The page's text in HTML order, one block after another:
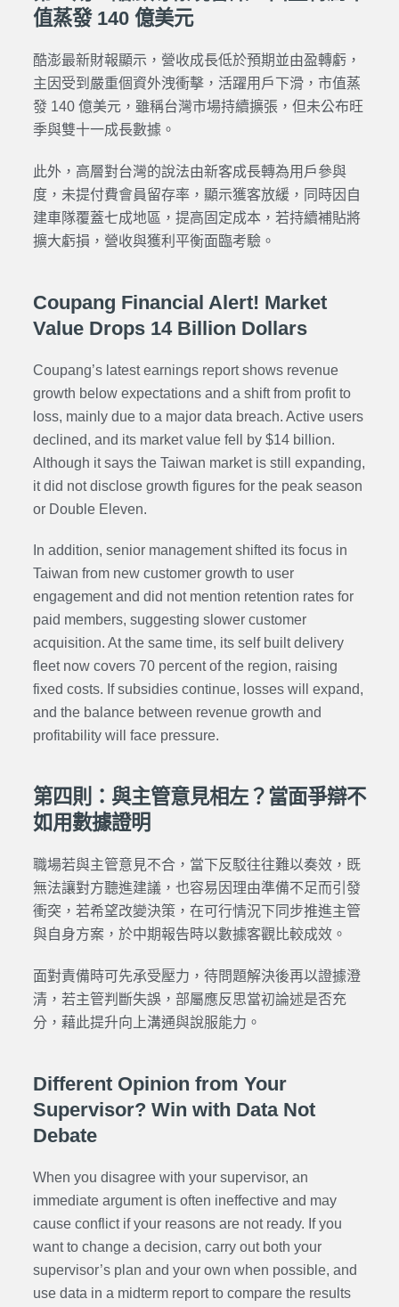
值蒸發 140 億美元
酷澎最新財報顯示，營收成長低於預期並由盈轉虧，
主因受到嚴重個資外洩衝擊，活躍用戶下滑，市值蒸
發 140 億美元，雖稱台灣市場持續擴張，但未公布旺
季與雙十一成長數據。
此外，高層對台灣的說法由新客成長轉為用戶參與
度，未提付費會員留存率，顯示獲客放緩，同時因自
建車隊覆蓋七成地區，提高固定成本，若持續補貼將
擴大虧損，營收與獲利平衡面臨考驗。
Coupang Financial Alert! Market
Value Drops 14 Billion Dollars
Coupang’s latest earnings report shows revenue
growth below expectations and a shift from profit to
loss, mainly due to a major data breach. Active users
declined, and its market value fell by $14 billion.
Although it says the Taiwan market is still expanding,
it did not disclose growth figures for the peak season
or Double Eleven.
In addition, senior management shifted its focus in
Taiwan from new customer growth to user
engagement and did not mention retention rates for
paid members, suggesting slower customer
acquisition. At the same time, its self built delivery
fleet now covers 70 percent of the region, raising
fixed costs. If subsidies continue, losses will expand,
and the balance between revenue growth and
profitability will face pressure.
第四則：與主管意見相左？當面爭辯不
如用數據證明
職場若與主管意見不合，當下反駁往往難以奏效，既
無法讓對方聽進建議，也容易因理由準備不足而引發
衝突，若希望改變決策，在可行情況下同步推進主管
與自身方案，於中期報告時以數據客觀比較成效。
面對責備時可先承受壓力，待問題解決後再以證據澄
清，若主管判斷失誤，部屬應反思當初論述是否充
分，藉此提升向上溝通與說服能力。
Different Opinion from Your
Supervisor? Win with Data Not
Debate
When you disagree with your supervisor, an
immediate argument is often ineffective and may
cause conflict if your reasons are not ready. If you
want to change a decision, carry out both your
supervisor’s plan and your own when possible, and
use data in a midterm report to compare the results